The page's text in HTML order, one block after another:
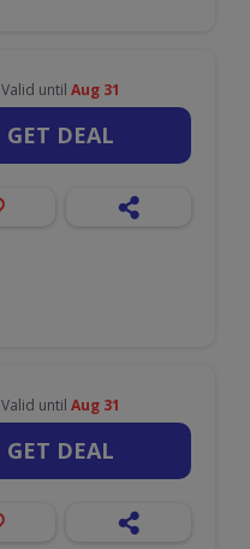
Valid until Aug 31
GET DEAL
Valid until Aug 31
GET DEAL